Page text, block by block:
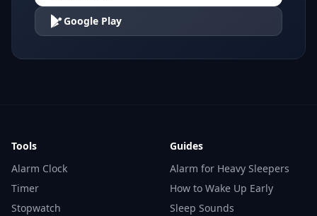
Google Play
Tools
Alarm Clock
Timer
Stopwatch
Guides
Alarm for Heavy Sleepers
How to Wake Up Early
Sleep Sounds